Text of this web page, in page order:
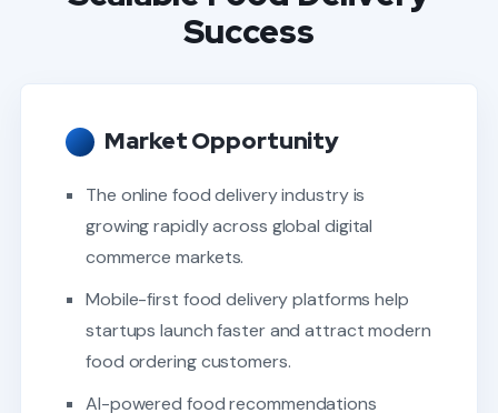
Success
Market Opportunity
The online food delivery industry is
growing rapidly across global digital
commerce markets.
Mobile-first food delivery platforms help
startups launch faster and attract modern
food ordering customers.
AI-powered food recommendations